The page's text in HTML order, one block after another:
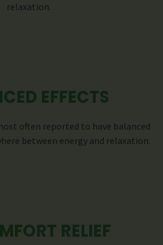
relaxation.
EFFECTS
often reported to have balanced
between energy and relaxation.
RELIEF